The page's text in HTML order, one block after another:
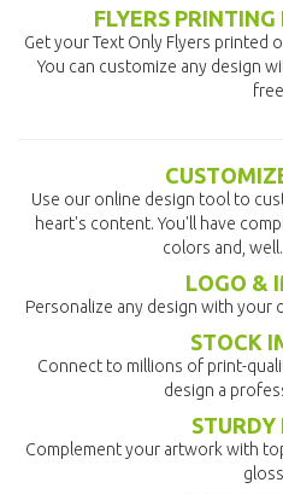
FLYERS
Get your Text Only Flyers printed
You can customize any design
Use our online design tool to
heart's content. You'll have
colors and,
LOGO &
Personalize any design with your
STOCK
Connect to millions of print-
design a
STURDY
Complement your artwork with